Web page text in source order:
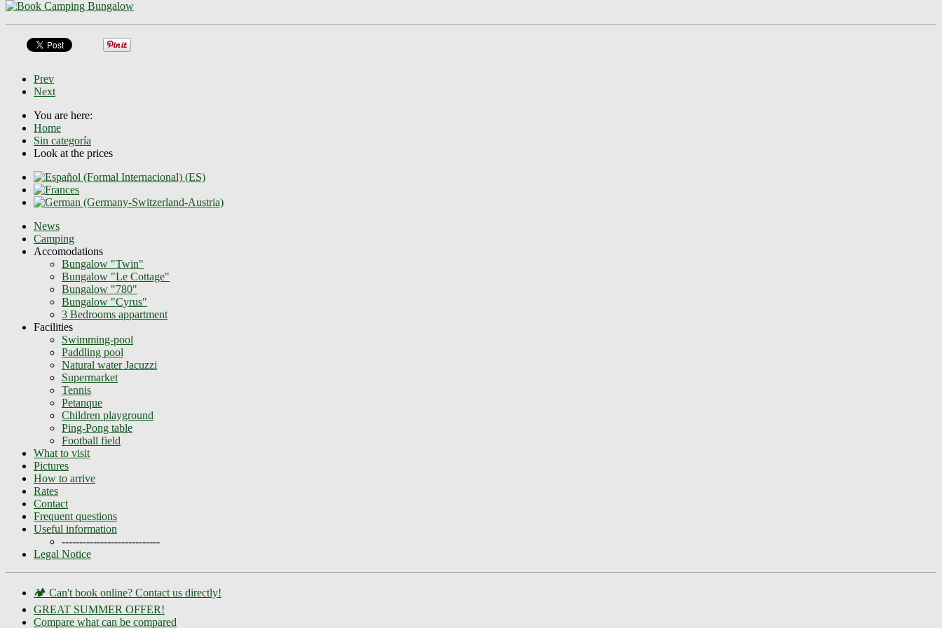
Prev
Next
You are here:
Home
Sin categoría
Look at the prices
News
Camping
Accomodations
Bungalow "Twin"
Bungalow "Le Cottage"
Bungalow "780"
Bungalow "Cyrus"
3 Bedrooms appartment
Facilities
Swimming-pool
Paddling pool
Natural water Jacuzzi
Supermarket
Tennis
Petanque
Children playground
Ping-Pong table
Football field
What to visit
Pictures
How to arrive
Rates
Contact
Frequent questions
Useful information
----------------------------
Legal Notice
🏕️ Can't book online? Contact us directly!
GREAT SUMMER OFFER!
Compare what can be compared